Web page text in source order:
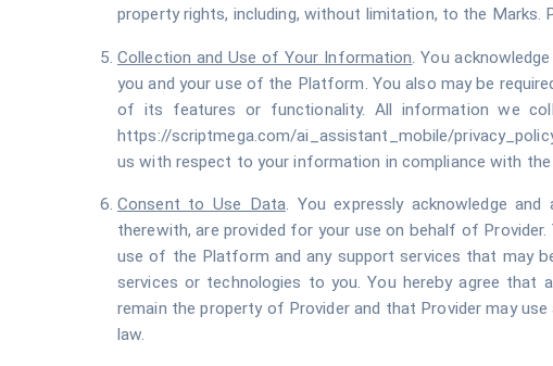
property rights, including, without limitation, to the Marks.
Collection and Use of Your Information. You
you and your use of the Platform. You also may be
of its features or functionality. All information we
https://scriptmega.com/ai_assistant_mobile/
us with respect to your information in compliance with the
Consent to Use Data. You expressly acknowledge
therewith, are provided for your use on behalf of
use of the Platform and any support services that may
services or technologies to you. You hereby agree
remain the property of Provider and that Provider may
law.